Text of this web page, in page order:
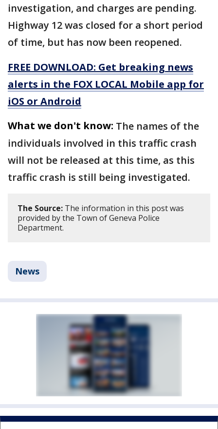
investigation, and charges are pending.
Highway 12 was closed for a short period
of time, but has now been reopened.
FREE DOWNLOAD: Get breaking news
alerts in the FOX LOCAL Mobile app for
iOS or Android
What we don't know: The names of the
individuals involved in this traffic crash
will not be released at this time, as this
traffic crash is still being investigated.
The Source: The information in this post was
provided by the Town of Geneva Police
Department.
News